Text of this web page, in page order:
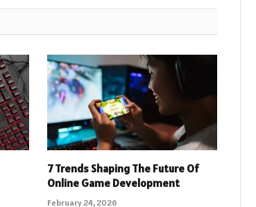
7 Trends Shaping The Future Of
Online Game Development
February 24, 2026